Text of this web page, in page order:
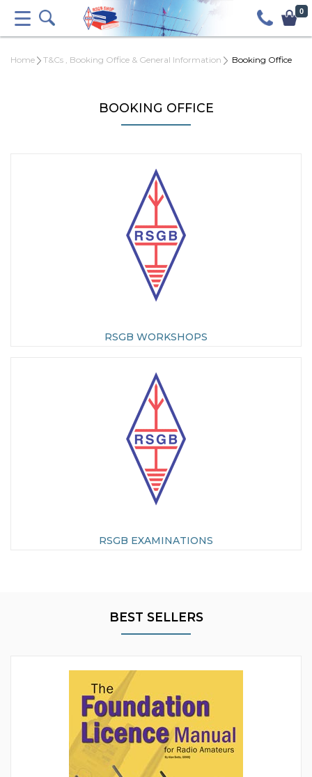
0
Home T&Cs , Booking Office & General Information Booking Office
BOOKING OFFICE
RSGB WORKSHOPS
RSGB EXAMINATIONS
BEST SELLERS